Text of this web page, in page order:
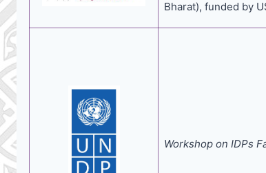
Bharat), funded by
Workshop on IDPs